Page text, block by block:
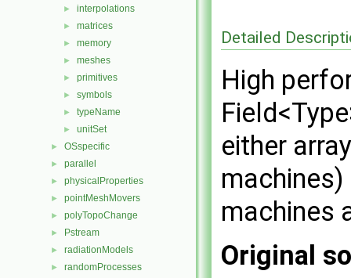
► interpolations
► matrices
► memory
► meshes
► primitives
► symbols
► typeName
► unitSet
► OSspecific
► parallel
► physicalProperties
► pointMeshMovers
► polyTopoChange
► Pstream
► radiationModels
► randomProcesses
Detailed
High
either
machines
Original